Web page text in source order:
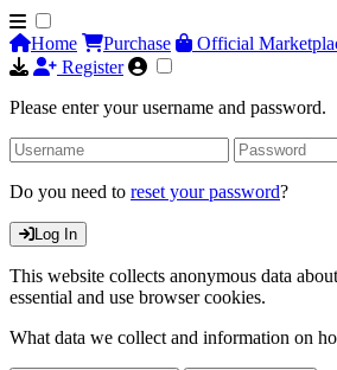
Home Purchase Official
Register
Please enter your username and password.
Do you need to reset your password?
Log In
This website collects anonymous data
essential and use browser cookies.
What data we collect and information on